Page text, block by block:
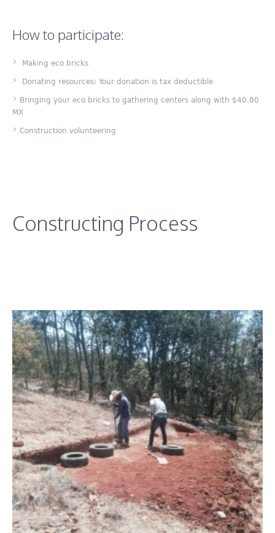
How to participate:
Making eco bricks
Donating resources: Your donation is tax deductible
Bringing your eco bricks to gathering centers along with $40.00
MX
Construction volunteering
Constructing Process